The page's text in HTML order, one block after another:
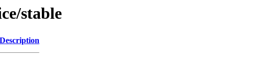
stable
Description